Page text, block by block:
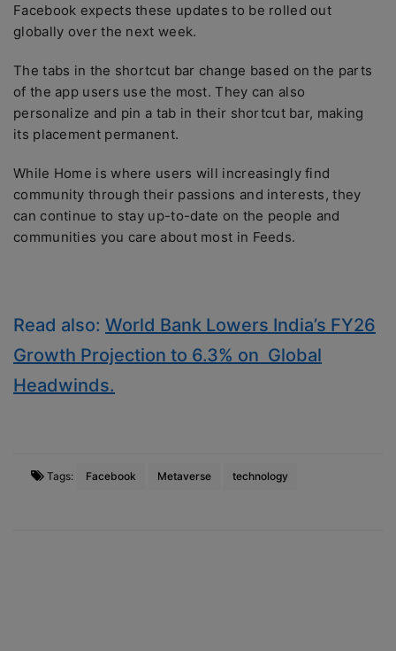
Facebook expects these updates to be rolled out
globally over the next week.
The tabs in the shortcut bar change based on the parts
of the app users use the most. They can also
personalize and pin a tab in their shortcut bar, making
its placement permanent.
While Home is where users will increasingly find
community through their passions and interests, they
can continue to stay up-to-date on the people and
communities you care about most in Feeds.
Read also: World Bank Lowers India’s FY26
Growth Projection to 6.3% on Global
Headwinds.
Tags: Facebook Metaverse technology